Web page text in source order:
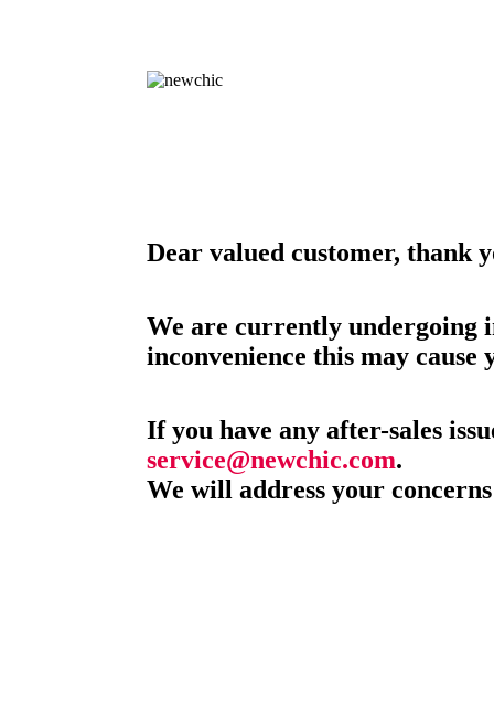
Dear valued customer, thank
We are currently undergoing
inconvenience this may cause
If you have any after-sales
service@newchic.com.
We will address your